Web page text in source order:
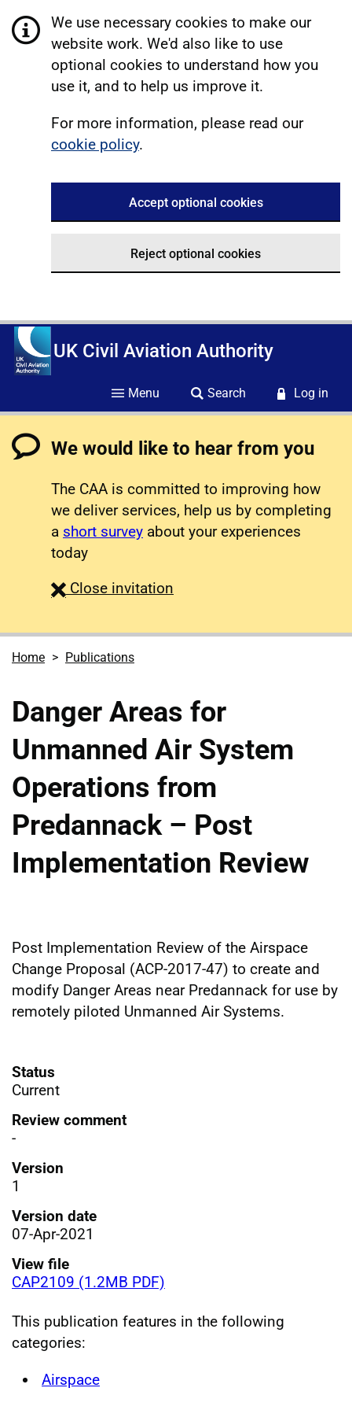
We use necessary cookies to make our
website work. We'd also like to use
optional cookies to understand how you
use it, and to help us improve it.
For more information, please read our
cookie policy.
Accept optional cookies
Reject optional cookies
UK Civil Aviation Authority
Menu Search Log in
We would like to hear from you
The CAA is committed to improving how
we deliver services, help us by completing
a short survey about your experiences
today
Close survey
invitation
Home Publications
Danger Areas for
Unmanned Air System
Operations from
Predannack – Post
Implementation Review
Post Implementation Review of the Airspace
Change Proposal (ACP-2017-47) to create and
modify Danger Areas near Predannack for use by
remotely piloted Unmanned Air Systems.
Status
Current
Review comment
-
Version
1
Version date
07-Apr-2021
View file
CAP2109 (1.2MB PDF)
This publication features in the following
categories:
Airspace